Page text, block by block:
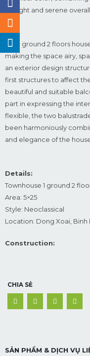
a bright and serene overall.
The 1 ground 2 floors
making the space airy,
an exterior design
first structures to affect
beautiful and suitable
part in expressing the
flexible, the two
been harmoniously
and elegance of the
Details:
Townhouse 1 ground 2
Area: 5×25
Style: Neoclassical
Location: Dong Xoai, Binh
Construction:
CHIA SẺ
SẢN PHẨM & DỊCH VỤ